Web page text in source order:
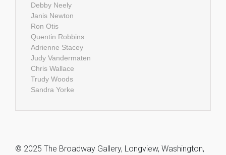
Debby Neely
Janis Newton
Ron Otis
Quentin Robbins
Adrienne Stacey
Judy Vandermaten
Chris Wallace
Trudy Woods
Sandra Yorke
© 2025 The Broadway Gallery, Longview, Washington,